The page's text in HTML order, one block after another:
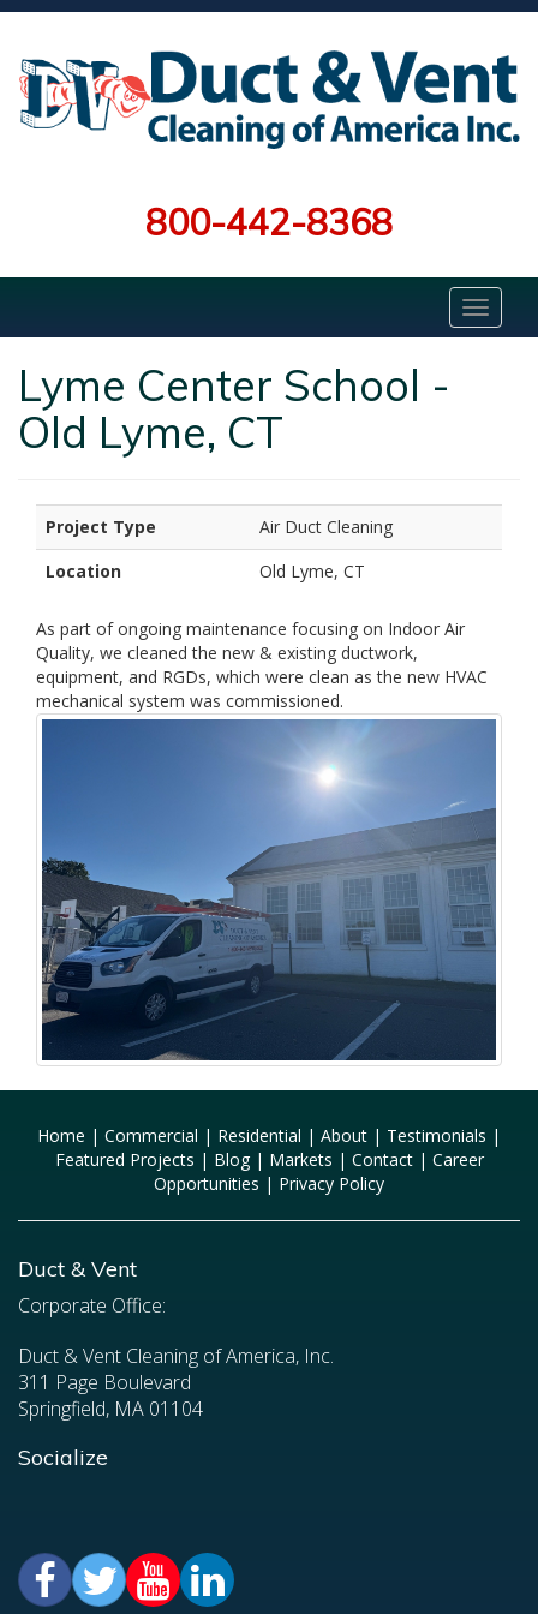
800-442-8368
Lyme Center School -
Old Lyme, CT
Project Type
Air Duct Cleaning
Location
Old Lyme, CT
As part of ongoing maintenance focusing on Indoor Air
Quality, we cleaned the new & existing ductwork,
equipment, and RGDs, which were clean as the new HVAC
mechanical system was commissioned.
Home | Commercial | Residential | About | Testimonials |
Featured Projects | Blog| Markets | Contact| Career
Opportunities | Privacy Policy
Duct & Vent
Corporate Office:
Duct & Vent Cleaning of America, Inc.
311 Page Boulevard
Springfield, MA 01104
Socialize